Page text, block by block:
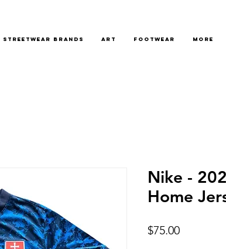
Streetwear Brands Art Footwear More
Nike -
Home
$75.00Price